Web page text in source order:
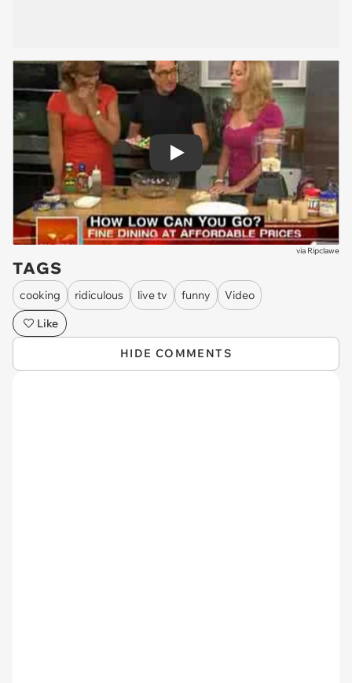
Play
via Ripclawe
TAGS
cooking ridiculous live tv funny
Video
Like
HIDE COMMENTS